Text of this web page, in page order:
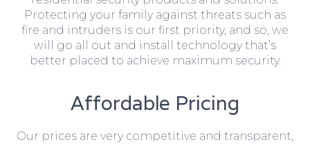
Protecting your family against threats such as
fire and intruders is our first priority, and so, we
will go all out and install technology that’s
better placed to achieve maximum security.
Affordable Pricing
Our prices are very competitive and transparent,